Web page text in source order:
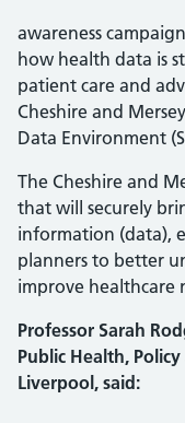
awareness
how health data is
patient care and
Cheshire and
Data Environment
The Cheshire and
that will securely
information (data),
planners to better
improve
Professor Sarah
Public Health,
Liverpool, said: